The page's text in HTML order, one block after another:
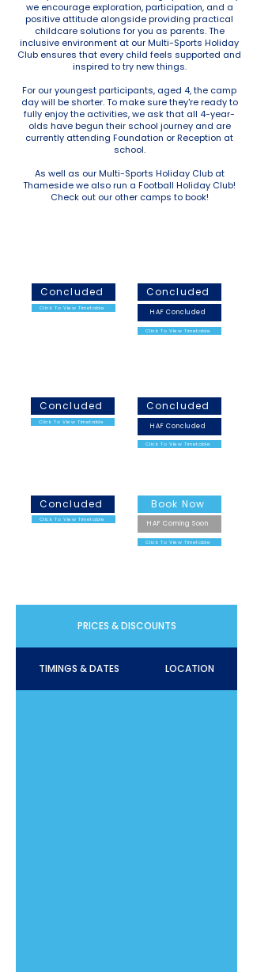
we encourage exploration, participation, and a
positive attitude alongside providing practical
childcare solutions for you as parents. The
inclusive environment at our Multi-Sports Holiday
Club ensures that every child feels supported and
inspired to try new things.
For our youngest participants, aged 4, the camp
day will be shorter. To make sure they're ready to
fully enjoy the activities, we ask that all 4-year-
olds have begun their school journey and are
currently attending Foundation or Reception at
school.
As well as our Multi-Sports Holiday Club at
Thameside we also run a Football Holiday Club!
Check out our other camps to book!
Concluded
Click To View Timetable
Concluded
HAF Concluded
Click To View Timetable
Concluded
Click To View Timetable
Concluded
HAF Concluded
Click To View Timetable
Concluded
Click To View Timetable
Book Now
HAF Coming Soon
Click To View Timetable
PRICES & DISCOUNTS
TIMINGS & DATES LOCATION